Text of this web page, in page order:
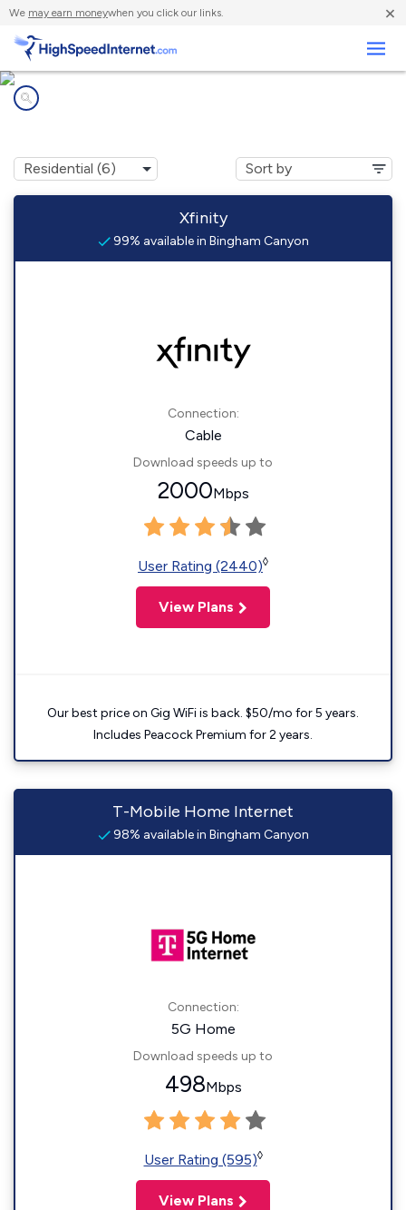
We may earn moneywhen you click our links. ×
Xfinity
99% available in Bingham Canyon
Connection:
Cable
Download speeds up to
2000Mbps
User Rating (2440)◊
View Plans
Our best price on Gig WiFi is back. $50/mo for 5 years.
Includes Peacock Premium for 2 years.
T-Mobile Home Internet
98% available in Bingham Canyon
Connection:
5G Home
Download speeds up to
498Mbps
User Rating (595)◊
View Plans